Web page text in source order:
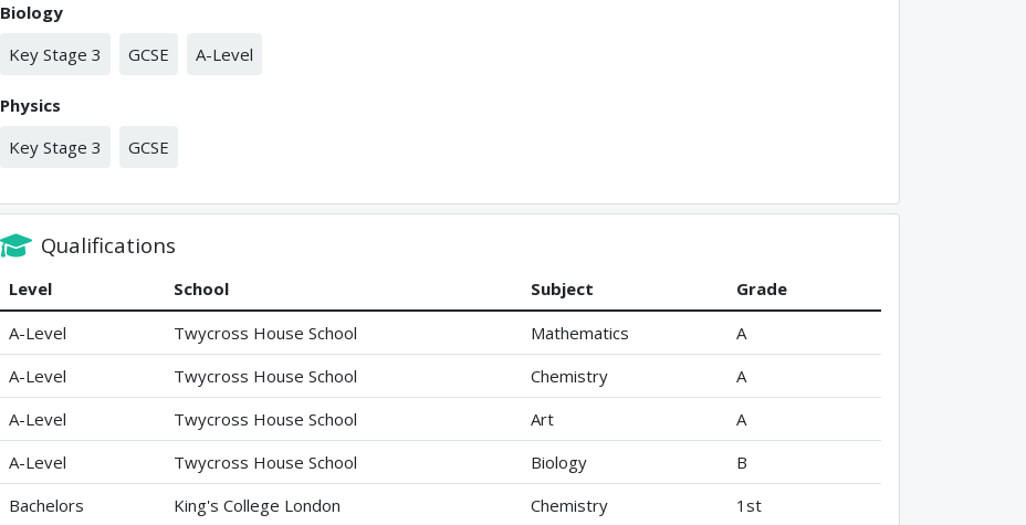
Biology
Key Stage 3
GCSE A-Level
Physics
Key Stage 3
GCSE
Qualifications
Level School Subject
Grade
A-Level
Twycross House School Mathematics
A
A-Level
Twycross House School Chemistry
A
A-Level
Twycross House School Art
A
A-Level
Twycross House School Biology
B
Bachelors
King's College London Chemistry 1st